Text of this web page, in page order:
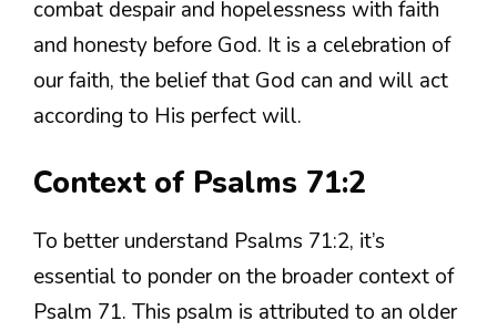
combat despair and hopelessness with faith
and honesty before God. It is a celebration of
our faith, the belief that God can and will act
according to His perfect will.
Context of Psalms 71:2
To better understand Psalms 71:2, it’s
essential to ponder on the broader context of
Psalm 71. This psalm is attributed to an older